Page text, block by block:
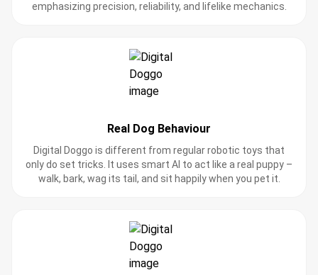
emphasizing precision, reliability, and lifelike mechanics.
Real Dog Behaviour
Digital Doggo is different from regular robotic toys that
only do set tricks. It uses smart AI to act like a real puppy –
walk, bark, wag its tail, and sit happily when you pet it.